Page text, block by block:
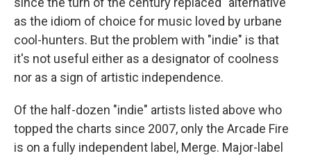
as the idiom of choice for music loved by urbane
cool-hunters. But the problem with "indie" is that
it's not useful either as a designator of coolness
nor as a sign of artistic independence.
Of the half-dozen "indie" artists listed above who
topped the charts since 2007, only the Arcade Fire
is on a fully independent label, Merge. Major-label